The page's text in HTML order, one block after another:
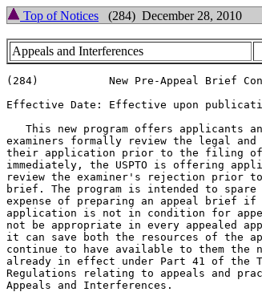
Top of Notices (284) December 28, 2010
Appeals and Interferences
(284)		New Pre-Appeal Brief Conference Pilot Program
Effective Date: Effective upon
This new program offers applicants
examiners formally review the legal
their application prior to the filing of
immediately, the USPTO is offering
review the examiner's rejection prior
brief. The program is intended to spare
expense of preparing an appeal brief if
application is not in condition for
not be appropriate in every appealed
it can save both the resources of the
continue to have available to them the
already in effect under Part 41 of the
Regulations relating to appeals and
Appeals and Interferences.